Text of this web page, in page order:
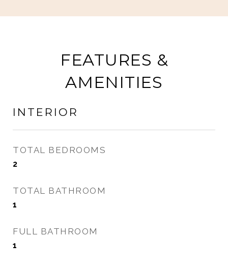
FEATURES &
AMENITIES
INTERIOR
TOTAL BEDROOMS
2
TOTAL BATHROOM
1
FULL BATHROOM
1